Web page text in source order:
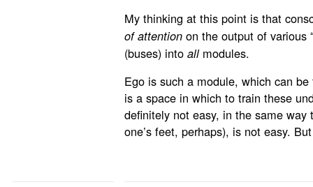
My thinking at this point is that
of attentionon the output of various
(buses) into allmodules.
Ego is such a module, which can
is a space in which to train these
definitely not easy, in the same
one’s feet, perhaps), is not easy.